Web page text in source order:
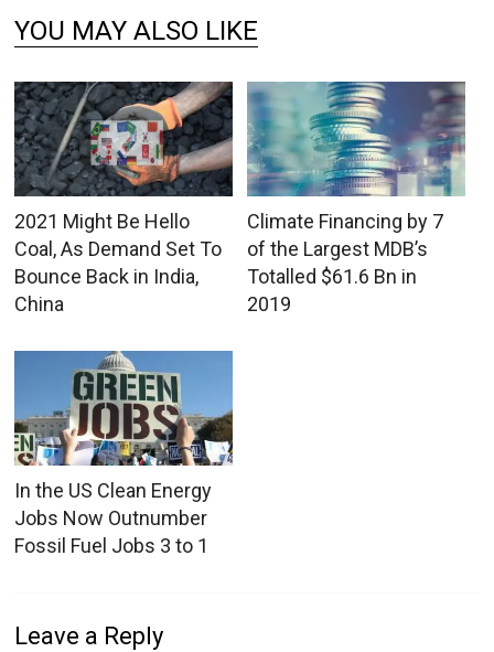
YOU MAY ALSO LIKE
2021 Might Be Hello
Coal, As Demand Set To
Bounce Back in India,
China
Climate Financing by 7
of the Largest MDB’s
Totalled $61.6 Bn in
2019
In the US Clean Energy
Jobs Now Outnumber
Fossil Fuel Jobs 3 to 1
Leave a Reply